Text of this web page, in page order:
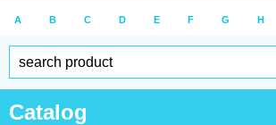
A B C D E F G H
Catalog